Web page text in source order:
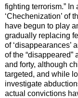
fighting terrorism.” In
‘Chechenization’ of
have begun to play
gradually replacing
of ‘disappearances’
of the
and forty, although
targeted, and while
investigate
actual convictions